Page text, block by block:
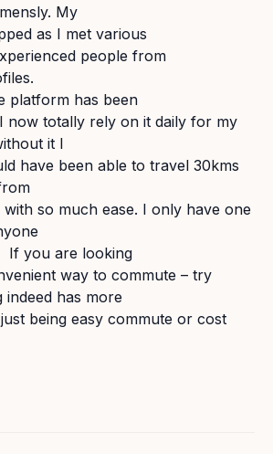
My
as I met various
people from
platform has been
now totally rely on it daily for my
it I
have been able to travel 30kms
so much ease. I only have one
If you are looking
way to commute – try
indeed has more
being easy commute or cost